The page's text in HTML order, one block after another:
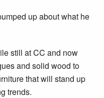
up about what he
still at CC and now
and solid wood to
that will stand up
trends.